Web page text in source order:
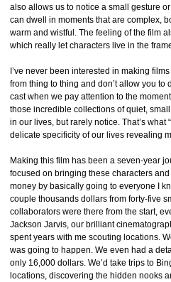
also allows us to notice a small gesture
can dwell in moments that are complex,
warm and wistful. The feeling of the film
which really let characters live in the
I’ve never been interested in making
from thing to thing and don’t allow you to
cast when we pay attention to the
those incredible collections of quiet,
in our lives, but rarely notice. That’s what
delicate specificity of our lives revealing
Making this film has been a seven-year
focused on bringing these characters
money by basically going to everyone I
couple thousands dollars from forty-five
collaborators were there from the start,
Jackson Jarvis, our brilliant
spent years with me scouting locations.
was going to happen. We even had a
only 16,000 dollars. We’d take trips to
locations, discovering the hidden nooks